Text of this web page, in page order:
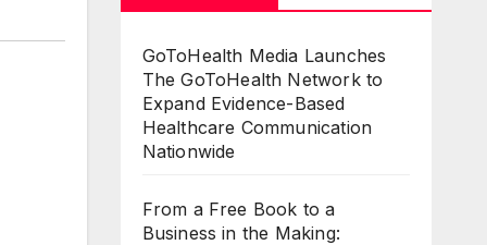
GoToHealth Media Launches
The GoToHealth Network to
Expand Evidence-Based
Healthcare Communication
Nationwide
From a Free Book to a
Business in the Making: